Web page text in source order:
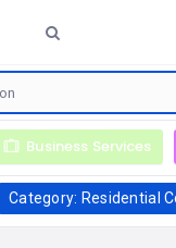
Business Services
Category: Residential